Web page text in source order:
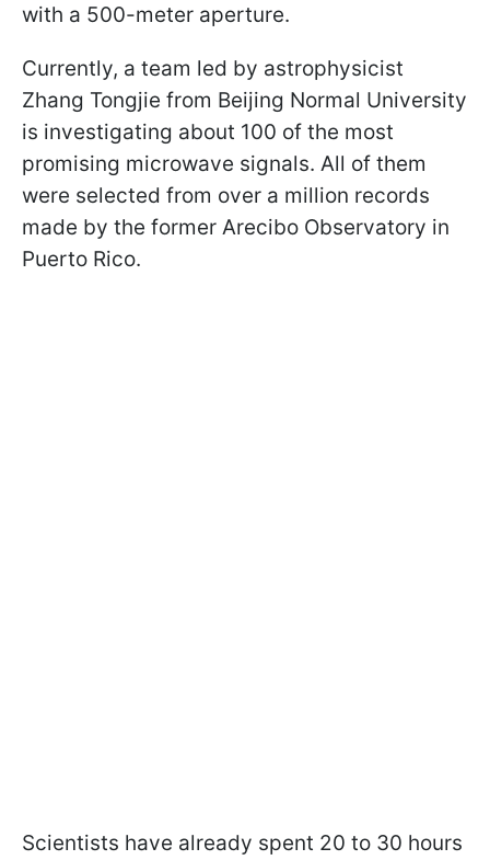
with a 500-meter aperture.
Currently, a team led by astrophysicist
Zhang Tongjie from Beijing Normal University
is investigating about 100 of the most
promising microwave signals. All of them
were selected from over a million records
made by the former Arecibo Observatory in
Puerto Rico.
Scientists have already spent 20 to 30 hours